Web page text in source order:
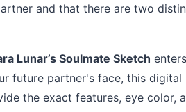
and that there are two
Lunar’s Soulmate Sketch
future partner's face, this
the exact features, eye color,